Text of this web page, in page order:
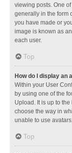
viewing posts. One
generally in the form
you have made or
image is known as
each user.
Top
How do I display an
Within your User
by using one of the
Upload. It is up to
choose the way in
unable to use
Top